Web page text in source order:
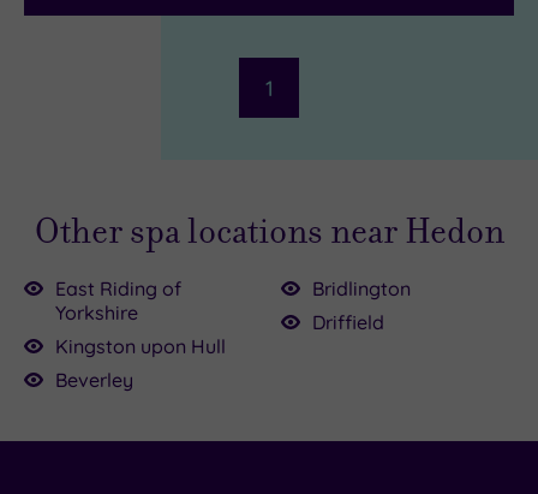
1
Other spa locations near Hedon
East Riding of
Yorkshire
Kingston upon Hull
Beverley
Bridlington
Driffield